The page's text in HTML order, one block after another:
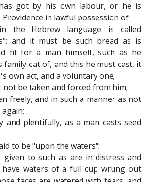
got by his own labour, or he is
in lawful possession of;
the Hebrew language is called
and it must be such bread as is
fit for a man himself, such as he
family eat of, and this he must cast, it
own act, and a voluntary one;
not be taken and forced from him;
freely, and in such a manner as not
and plentifully, as a man casts seed
to be "upon the waters";
given to such as are in distress and
waters of a full cup wrung out